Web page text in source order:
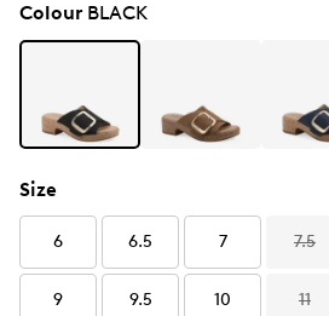
ColourBLACK
Size
6 6.5 7 7.5
9 9.5 10 11